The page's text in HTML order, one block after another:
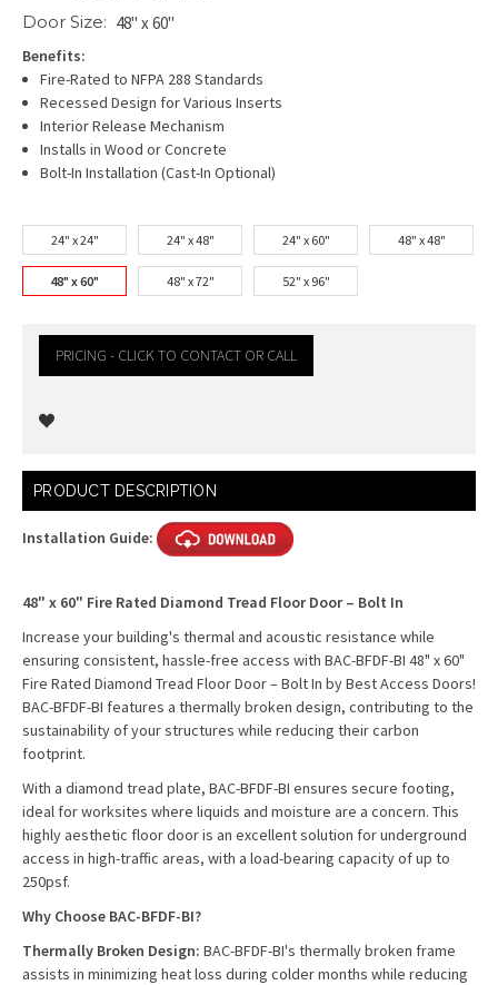
Door Size: 48" x 60"
Benefits:
Fire-Rated to NFPA 288 Standards
Recessed Design for Various Inserts
Interior Release Mechanism
Installs in Wood or Concrete
Bolt-In Installation (Cast-In Optional)
24" x 24" 24" x 48" 24" x 60" 48" x 48"
48" x 60" 48" x 72" 52" x 96"
PRICING - CLICK TO CONTACT OR CALL
Current
Stock:
PRODUCT DESCRIPTION
Installation Guide:
48" x 60" Fire Rated Diamond Tread Floor Door – Bolt In
Increase your building's thermal and acoustic resistance while
ensuring consistent, hassle-free access with BAC-BFDF-BI 48" x 60"
Fire Rated Diamond Tread Floor Door – Bolt In by Best Access Doors!
BAC-BFDF-BI features a thermally broken design, contributing to the
sustainability of your structures while reducing their carbon
footprint.
With a diamond tread plate, BAC-BFDF-BI ensures secure footing,
ideal for worksites where liquids and moisture are a concern. This
highly aesthetic floor door is an excellent solution for underground
access in high-traffic areas, with a load-bearing capacity of up to
250psf.
Why Choose BAC-BFDF-BI?
Thermally Broken Design: BAC-BFDF-BI's thermally broken frame
assists in minimizing heat loss during colder months while reducing